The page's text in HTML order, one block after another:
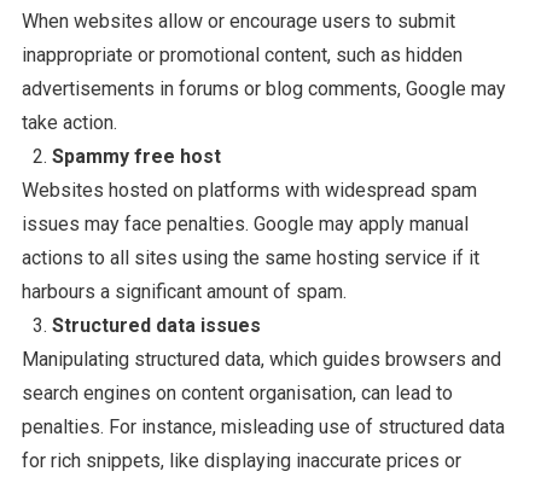
When websites allow or encourage users to submit
inappropriate or promotional content, such as hidden
advertisements in forums or blog comments, Google may
take action.
Spammy free host
Websites hosted on platforms with widespread spam
issues may face penalties. Google may apply manual
actions to all sites using the same hosting service if it
harbours a significant amount of spam.
Structured data issues
Manipulating structured data, which guides browsers and
search engines on content organisation, can lead to
penalties. For instance, misleading use of structured data
for rich snippets, like displaying inaccurate prices or